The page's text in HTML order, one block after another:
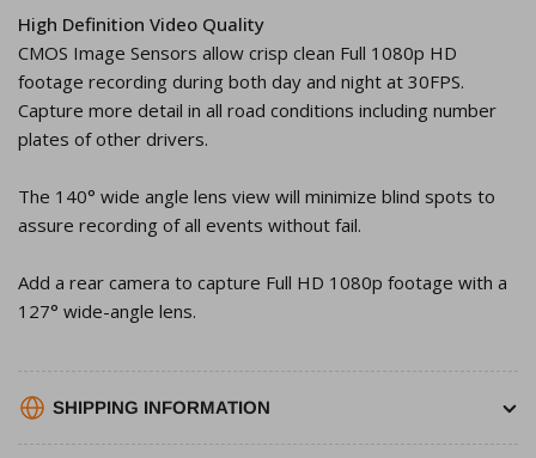
High Definition Video Quality
CMOS Image Sensors allow crisp clean Full 1080p HD
footage recording during both day and night at 30FPS.
Capture more detail in all road conditions including number
plates of other drivers.
The 140° wide angle lens view will minimize blind spots to
assure recording of all events without fail.
Add a rear camera to capture Full HD 1080p footage with a
127° wide-angle lens.
SHIPPING INFORMATION